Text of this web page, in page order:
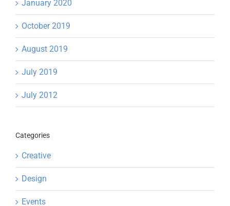
January 2020
October 2019
August 2019
July 2019
July 2012
Categories
Creative
Design
Events